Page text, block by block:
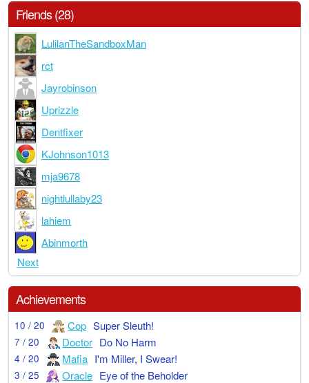
Friends (28)
LulilanTheSandboxMan
rct
Jayrobinson
Uprizzle
Dentfixer
KJohnson1013
mja9678
nightlullaby23
lahiem
Abinmorth
Next
Achievements
10 / 20 Cop Super Sleuth!
7 / 20 Doctor Do No Harm
4 / 20 Mafia I'm Miller, I Swear!
3 / 25 Oracle Eye of the Beholder